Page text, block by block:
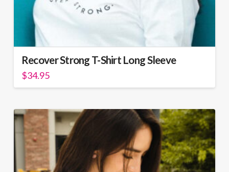
Recover Strong T-Shirt Long Sleeve
$34.95
This
has
multiple
variants.
The
options
may